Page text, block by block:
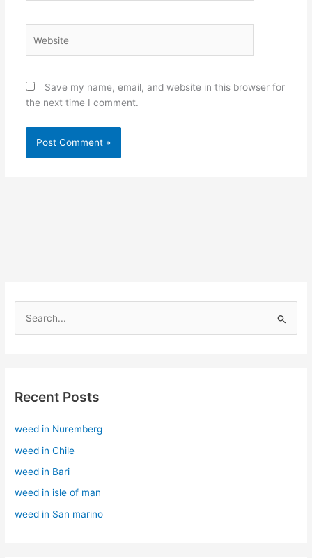
Save my name, email, and website in this browser for
the next time I comment.
c
f
o
r
:
Recent Posts
weed in Nuremberg
weed in Chile
weed in Bari
weed in isle of man
weed in San marino